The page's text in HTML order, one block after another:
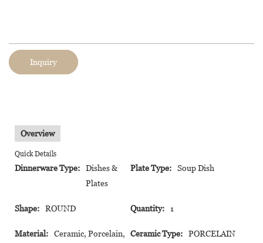
Inquiry
Overview
Quick Details
Dinnerware Type:
Dishes &
Plates
Plate Type: Soup Dish
Shape: ROUND Quantity: 1
Material:
Ceramic, Porcelain,
Ceramic Type: PORCELAIN